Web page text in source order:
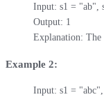
Input: s1 = "ab",
Output: 1
Explanation: The
Example 2:
Input: s1 =